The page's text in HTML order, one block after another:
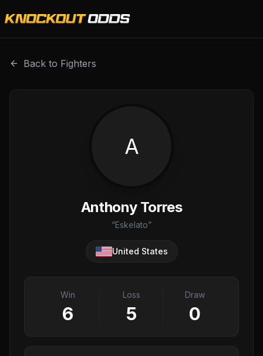
Back to Fighters
A
Anthony Torres
“Eskelato”
United States
Win
6
Loss
5
Draw
0